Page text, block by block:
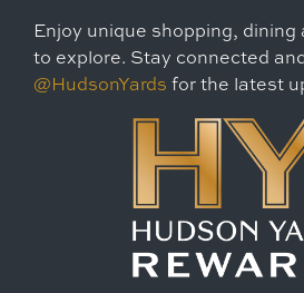
Enjoy unique shopping, dining
to explore. Stay connected
@HudsonYards for the latest